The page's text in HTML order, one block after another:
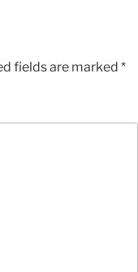
fields are marked *